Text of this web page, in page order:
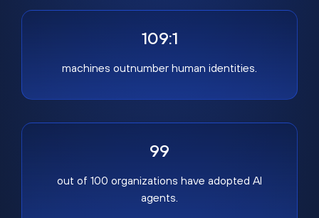
109:1
machines outnumber human identities.
99
out of 100 organizations have adopted AI
agents.